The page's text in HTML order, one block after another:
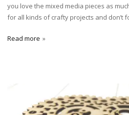
you love the mixed media pieces as
for all kinds of crafty projects and don’t
Read more